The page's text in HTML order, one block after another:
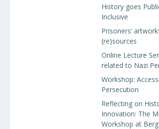
History goes
Inclusive
Prisoners’
(re)sources
Online Lecture
related to Nazi
Workshop:
Persecution
Reflecting on
Innovation: The
Workshop at